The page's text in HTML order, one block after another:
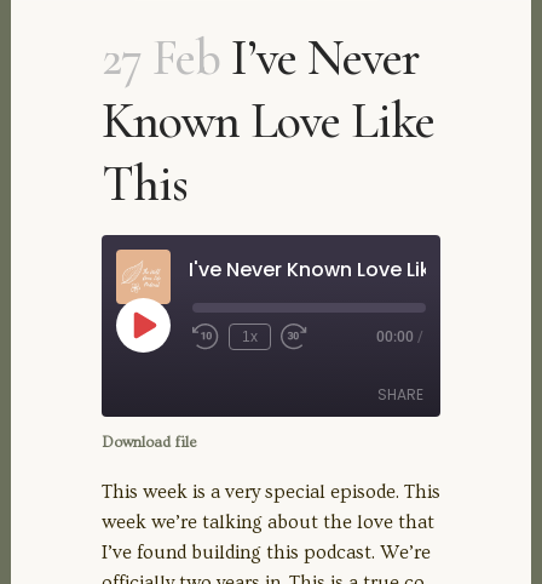
27 Feb I’ve Never
Known Love Like
This
I've Never Known Love Like This
Play
Episode Rewind
1x
Fast
00:00 /
SHARE
LINK
Download file
This week is a very special episode. This
week we’re talking about the love that
I’ve found building this podcast. We’re